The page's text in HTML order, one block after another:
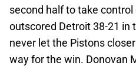
second half to take
outscored Detroit 38-21 in
never let the Pistons
way for the win. Donovan